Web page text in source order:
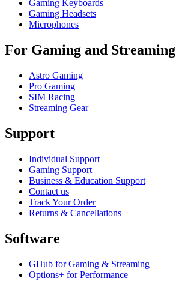
Gaming Keyboards
Gaming Headsets
Microphones
For Gaming and Streaming
Astro Gaming
Pro Gaming
SIM Racing
Streaming Gear
Support
Individual Support
Gaming Support
Business & Education Support
Contact us
Track Your Order
Returns & Cancellations
Software
GHub for Gaming & Streaming
Options+ for Performance